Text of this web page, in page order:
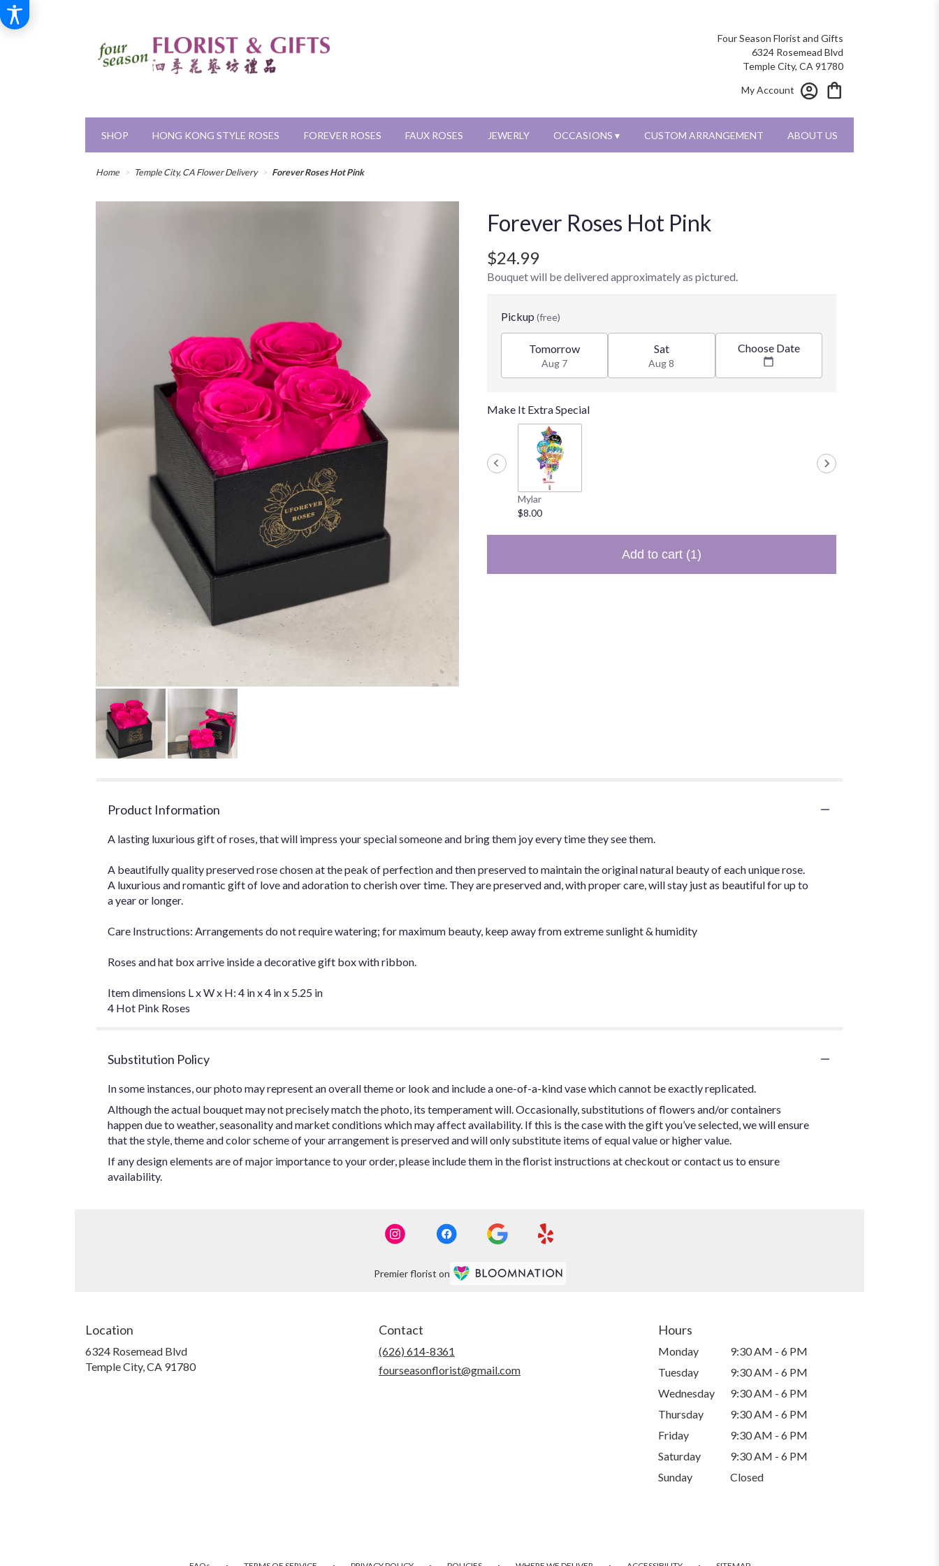
Four Season Florist and Gifts
6324 Rosemead Blvd
Temple City, CA 91780
My Account
SHOP HONG KONG STYLE ROSES FOREVER ROSES FAUX ROSES JEWERLY OCCASIONS ▾ CUSTOM ARRANGEMENT ABOUT US
Home Temple City, CA Flower Delivery Forever Roses Hot Pink
Forever Roses Hot Pink
$24.99
Bouquet will be delivered approximately as pictured.
Pickup (free)
Tomorrow
Aug 7
Sat
Aug 8
Choose Date
Make It Extra Special
Mylar
$8.00
Add to cart (1)
Product Information
A lasting luxurious gift of roses, that will impress your special someone and bring them joy every time they see them.
A beautifully quality preserved rose chosen at the peak of perfection and then preserved to maintain the original natural beauty of each unique rose.
A luxurious and romantic gift of love and adoration to cherish over time. They are preserved and, with proper care, will stay just as beautiful for up to
a year or longer.
Care Instructions: Arrangements do not require watering; for maximum beauty, keep away from extreme sunlight & humidity
Roses and hat box arrive inside a decorative gift box with ribbon.
Item dimensions L x W x H: 4 in x 4 in x 5.25 in
4 Hot Pink Roses
Substitution Policy
In some instances, our photo may represent an overall theme or look and include a one-of-a-kind vase which cannot be exactly replicated.
Although the actual bouquet may not precisely match the photo, its temperament will. Occasionally, substitutions of flowers and/or containers
happen due to weather, seasonality and market conditions which may affect availability. If this is the case with the gift you’ve selected, we will ensure
that the style, theme and color scheme of your arrangement is preserved and will only substitute items of equal value or higher value.
If any design elements are of major importance to your order, please include them in the florist instructions at checkout or contact us to ensure
availability.
Premier florist on
Location
6324 Rosemead Blvd
Temple City, CA 91780(link
Contact
(626) 614-8361
fourseasonflorist@gmail.com
Hours
Monday
9:30 AM - 6 PM
Tuesday
9:30 AM - 6 PM
Wednesday
9:30 AM - 6 PM
Thursday
9:30 AM - 6 PM
Friday
9:30 AM - 6 PM
Saturday
9:30 AM - 6 PM
Sunday
Closed